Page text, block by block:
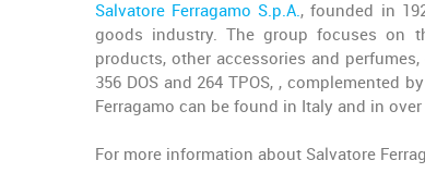
Salvatore Ferragamo S.p.A., founded in
goods industry. The group focuses on
products, other accessories and
356 DOS and 264 TPOS, ,
Ferragamo can be found in Italy and in
For more information about Salvatore